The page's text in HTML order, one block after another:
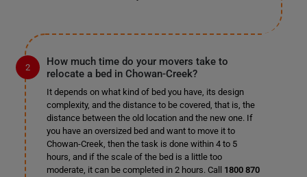
How much time do your movers take to
relocate a bed in Chowan-Creek?
It depends on what kind of bed you have, its design
complexity, and the distance to be covered, that is, the
distance between the old location and the new one. If
you have an oversized bed and want to move it to
Chowan-Creek, then the task is done within 4 to 5
hours, and if the scale of the bed is a little too
moderate, it can be completed in 2 hours. Call 1800 870